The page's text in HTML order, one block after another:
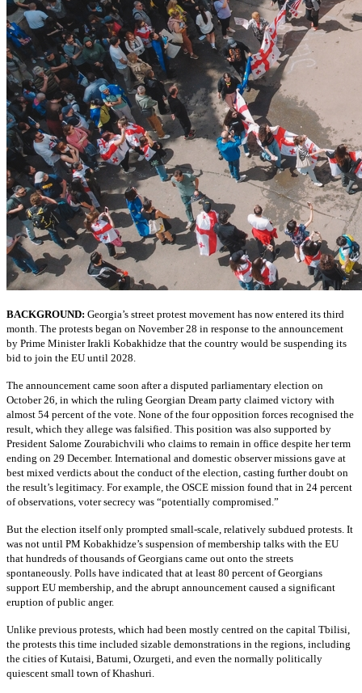
BACKGROUND: Georgia’s street protest movement has now entered its third
month. The protests began on November 28 in response to the announcement
by Prime Minister Irakli Kobakhidze that the country would be suspending its
bid to join the EU until 2028.
The announcement came soon after a disputed parliamentary election on
October 26, in which the ruling Georgian Dream party claimed victory with
almost 54 percent of the vote. None of the four opposition forces recognised the
result, which they allege was falsified. This position was also supported by
President Salome Zourabichvili who claims to remain in office despite her term
ending on 29 December. International and domestic observer missions gave at
best mixed verdicts about the conduct of the election, casting further doubt on
the result’s legitimacy. For example, the OSCE mission found that in 24 percent
of observations, voter secrecy was “potentially compromised.”
But the election itself only prompted small-scale, relatively subdued protests. It
was not until PM Kobakhidze’s suspension of membership talks with the EU
that hundreds of thousands of Georgians came out onto the streets
spontaneously. Polls have indicated that at least 80 percent of Georgians
support EU membership, and the abrupt announcement caused a significant
eruption of public anger.
Unlike previous protests, which had been mostly centred on the capital Tbilisi,
the protests this time included sizable demonstrations in the regions, including
the cities of Kutaisi, Batumi, Ozurgeti, and even the normally politically
quiescent small town of Khashuri.